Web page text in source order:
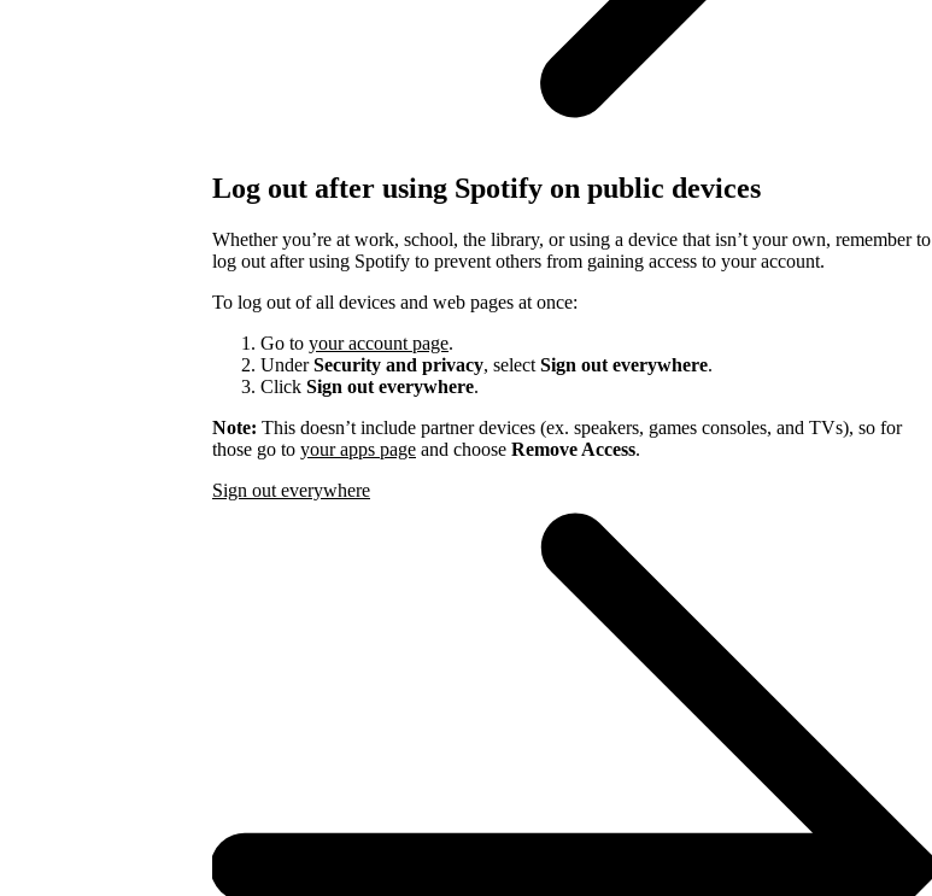
Log out after using Spotify on public devices
Whether you’re at work, school, the library, or using a device that isn’t your own, remember to
log out after using Spotify to prevent others from gaining access to your account.
To log out of all devices and web pages at once:
Go to your account page.
UnderSecurity and privacy, select Sign out everywhere.
Click Sign out everywhere.
Note: This doesn’t include partner devices (ex. speakers, games consoles, and TVs), so for
those go to your apps page and choose Remove Access.
Sign out everywhere